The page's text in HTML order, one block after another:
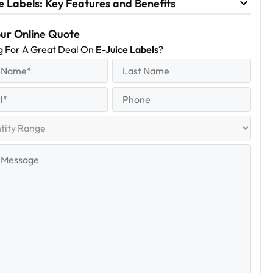
Labels: Key Features and Benefits
Online Quote
For A Great Deal On E-Juice Labels?
Name
Last